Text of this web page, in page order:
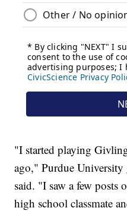
"I started playing
ago," Purdue University
said. "I saw a few posts
high school classmate